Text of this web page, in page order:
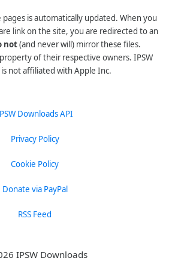
is automatically updated. When you
link on the site, you are redirected to an
not(and never will) mirror these files.
of their respective owners. IPSW
not affiliated with Apple Inc.
Downloads API
Privacy Policy
Cookie Policy
Donate via PayPal
RSS Feed
IPSW Downloads